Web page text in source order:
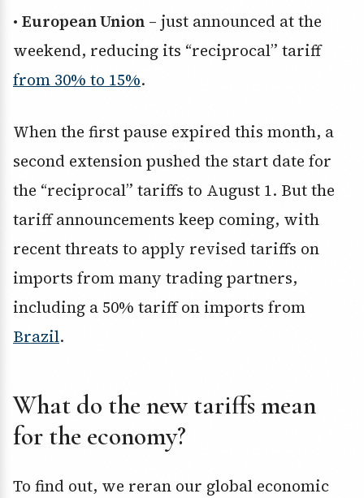
• European Union – just announced at the
weekend, reducing its “reciprocal” tariff
from 30% to 15%.
When the first pause expired this month, a
second extension pushed the start date for
the “reciprocal” tariffs to August 1. But the
tariff announcements keep coming, with
recent threats to apply revised tariffs on
imports from many trading partners,
including a 50% tariff on imports from
Brazil.
What do the new tariffs mean
for the economy?
To find out, we reran our global economic